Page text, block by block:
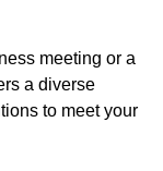
meeting or a
a diverse
to meet your